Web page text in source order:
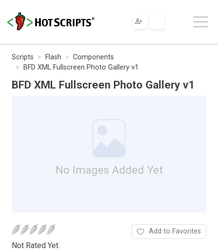
Scripts Flash
Components
BFD XML Fullscreen Photo Gallery v1
BFD XML Fullscreen Photo Gallery v1
No Images Added Yet
Not Rated Yet.
Add to Favorites